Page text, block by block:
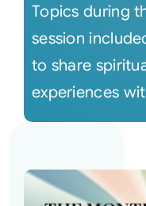
Topics during
session
to share
experiences